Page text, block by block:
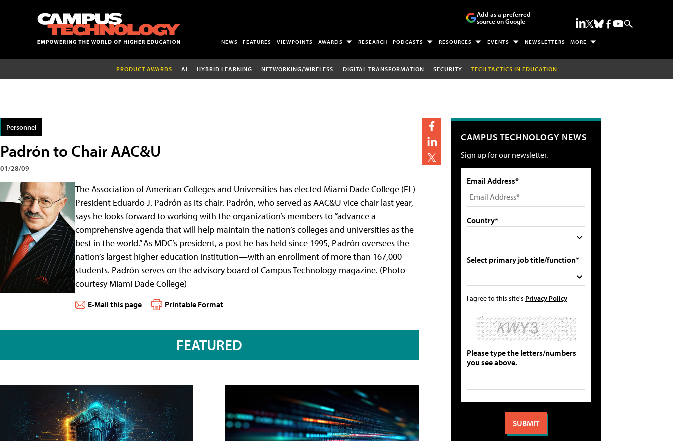
Add as a preferred
source on Google
NEWS FEATURES VIEWPOINTS AWARDS RESEARCH PODCASTS RESOURCES EVENTS NEWSLETTERS MORE
PRODUCT AWARDS AI HYBRID LEARNING NETWORKING/WIRELESS DIGITAL TRANSFORMATION SECURITY TECH TACTICS IN EDUCATION
Personnel
Padrón to Chair AAC&U
01/28/09
The Association of American Colleges and Universities has elected Miami Dade College (FL)
President Eduardo J. Padrón as its chair. Padrón, who served as AAC&U vice chair last year,
says he looks forward to working with the organization’s members to “advance a
comprehensive agenda that will help maintain the nation’s colleges and universities as the
best in the world.” As MDC’s president, a post he has held since 1995, Padrón oversees the
nation’s largest higher education institution—with an enrollment of more than 167,000
students. Padrón serves on the advisory board of Campus Technology magazine. (Photo
courtesy Miami Dade College)
E-Mail this page Printable Format
FEATURED
CAMPUS TECHNOLOGY NEWS
Sign up for our newsletter.
Email Address*
Country*
Select primary job title/function*
I agree to this site's Privacy Policy
Please type the letters/numbers
you see above.